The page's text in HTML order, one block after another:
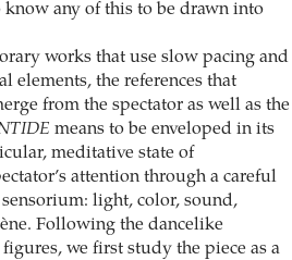
know any of this to be drawn into
works that use slow pacing and
elements, the references that
from the spectator as well as the
means to be enveloped in its
meditative state of
attention through a careful
light, color, sound,
Following the dancelike
we first study the piece as a